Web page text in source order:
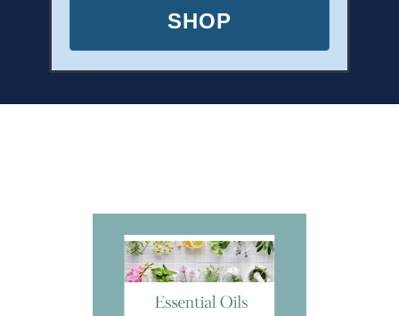
SHOP